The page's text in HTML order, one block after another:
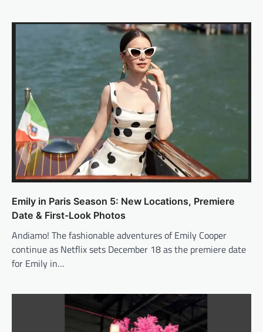
Emily in Paris Season 5: New Locations, Premiere
Date & First-Look Photos
Andiamo! The fashionable adventures of Emily Cooper
continue as Netflix sets December 18 as the premiere date
for Emily in…